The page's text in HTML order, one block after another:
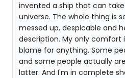
invented a ship that can
universe. The whole thing is
messed up, despicable and
description. My only comfort
blame for anything. Some
and some people actually
latter. And I'm in complete